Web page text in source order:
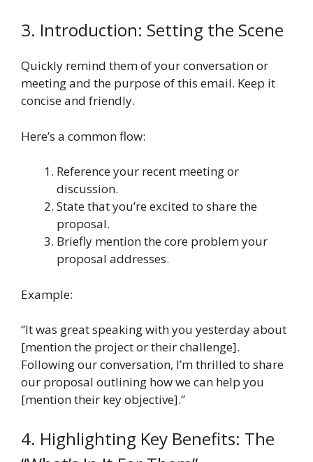
3. Introduction: Setting the Scene
Quickly remind them of your conversation or
meeting and the purpose of this email. Keep it
concise and friendly.
Here’s a common flow:
Reference your recent meeting or
discussion.
State that you’re excited to share the
proposal.
Briefly mention the core problem your
proposal addresses.
Example:
“It was great speaking with you yesterday about
[mention the project or their challenge].
Following our conversation, I’m thrilled to share
our proposal outlining how we can help you
[mention their key objective].”
4. Highlighting Key Benefits: The